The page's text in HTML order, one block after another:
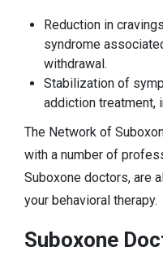
Reduction in
syndrome
withdrawal.
Stabilization of
addiction treatment,
The Network of
with a number of
Suboxone doctors, are
your behavioral therapy.
Suboxone